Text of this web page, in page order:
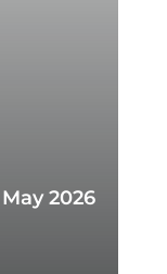
2026